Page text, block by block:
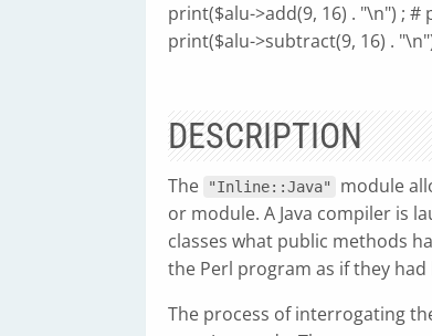
print($alu->add(9, 16) . "\n") ; #
print($alu->subtract(9, 16) .
DESCRIPTION
The "Inline::Java"
module
or module. A Java compiler is
classes what public methods
the Perl program as if they
The process of interrogating